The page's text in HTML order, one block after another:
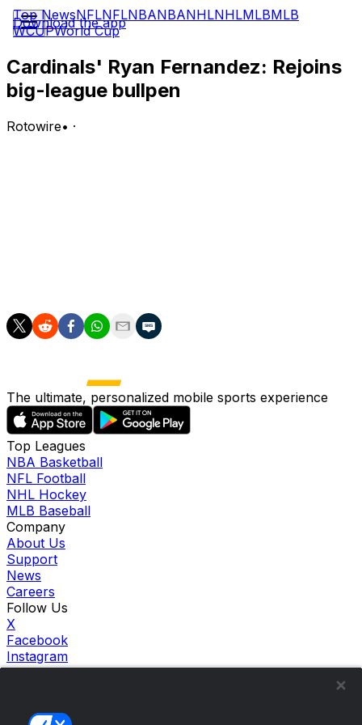
Top NewsNFLNFLNBANBANHLNHLMLBMLB
WCUPWorld Cup
Download the app
Cardinals' Ryan Fernandez: Rejoins
big-league bullpen
Rotowire• ·
The ultimate, personalized mobile sports experience
Top Leagues
NBA Basketball
NFL Football
NHL Hockey
MLB Baseball
Company
About Us
Support
News
Careers
Follow Us
X
Facebook
Instagram
TikTok
theScore Casino